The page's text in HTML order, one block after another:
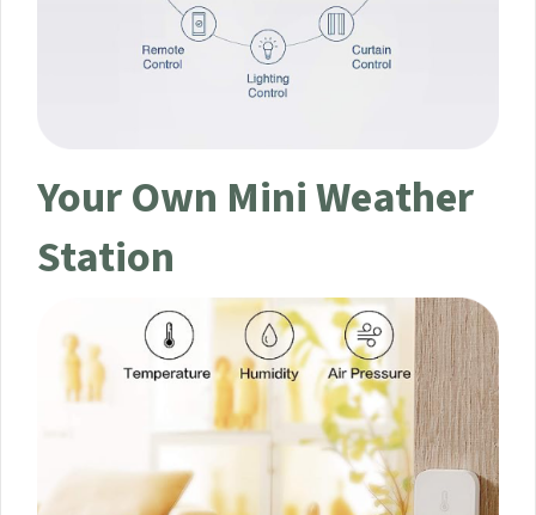
Your Own Mini Weather
Station